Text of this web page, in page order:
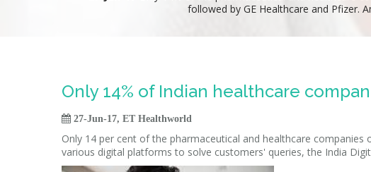
followed by GE Healthcare and Pfizer.
Only 14% of Indian healthcare
 27-Jun-17, ET Healthworld
Only 14 per cent of the pharmaceutical and healthcare
various digital platforms to solve customers' queries, the India